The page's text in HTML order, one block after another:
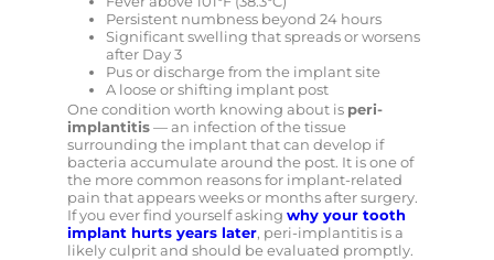
Persistent numbness beyond 24 hours
Significant swelling that spreads or worsens
after Day 3
Pus or discharge from the implant site
A loose or shifting implant post
One condition worth knowing about is peri-
implantitis— an infection of the tissue
surrounding the implant that can develop if
bacteria accumulate around the post. It is one of
the more common reasons for implant-related
pain that appears weeks or months after surgery.
If you ever find yourself asking why your tooth
implant hurts years later, peri-implantitis is a
likely culprit and should be evaluated promptly.